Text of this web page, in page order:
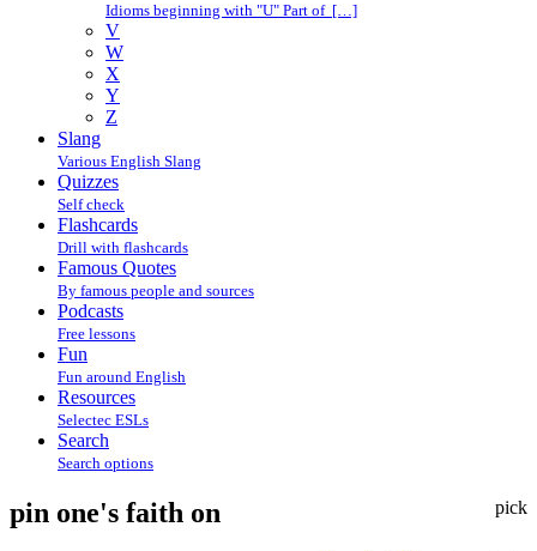
Idioms beginning with "U" Part of […]
V
W
X
Y
Z
Slang
Various English Slang
Quizzes
Self check
Flashcards
Drill with flashcards
Famous Quotes
By famous people and sources
Podcasts
Free lessons
Fun
Fun around English
Resources
Selectec ESLs
Search
Search options
pick
pin one's faith on